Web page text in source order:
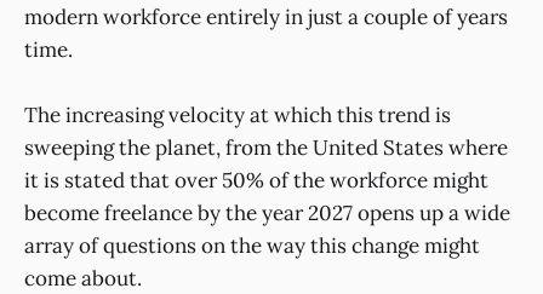
modern workforce entirely in just a couple of years
time.
The increasing velocity at which this trend is
sweeping the planet, from the United States where
it is stated that over 50% of the workforce might
become freelance by the year 2027 opens up a wide
array of questions on the way this change might
come about.